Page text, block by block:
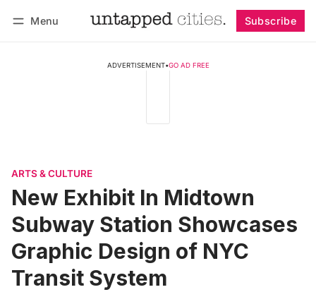
Menu Subscribe
ADVERTISEMENT•GO AD FREE
ARTS & CULTURE
New Exhibit In Midtown
Subway Station Showcases
Graphic Design of NYC
Transit System